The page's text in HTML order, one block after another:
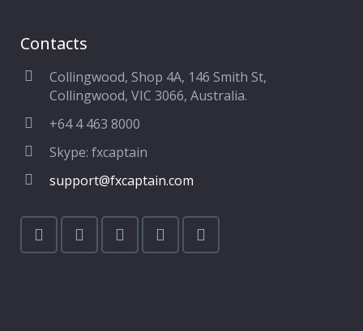
Contacts
Collingwood, Shop 4A, 146 Smith St,
Collingwood, VIC 3066, Australia.
+64 4 463 8000
Skype: fxcaptain
support@fxcaptain.com